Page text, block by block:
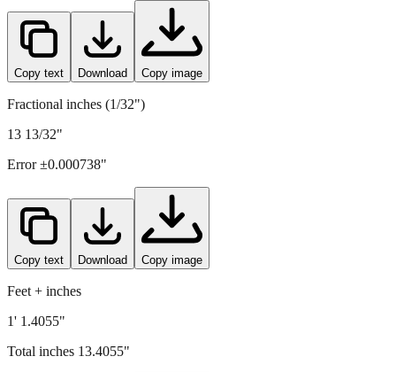
Copy text Download Copy image
Fractional inches (1/32")
13 13/32"
Error ±0.000738"
Copy text Download Copy image
Feet + inches
1' 1.4055"
Total inches 13.4055"